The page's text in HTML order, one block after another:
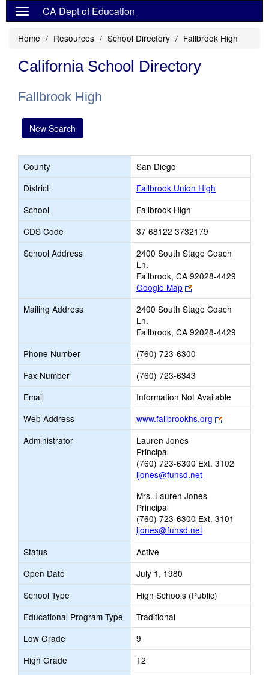
CA Dept of Education
Home Resources School Directory Fallbrook High
California School Directory
Fallbrook High
New Search
County
San Diego
District
Fallbrook Union High
School
Fallbrook High
CDS Code
37 68122 3732179
School Address
2400 South Stage Coach
Ln.
Fallbrook, CA 92028-4429
Google Map
Link
opens
new
tab
Mailing Address
2400 South Stage Coach
Ln.
Fallbrook, CA 92028-4429
Phone Number
(760) 723-6300
Fax Number
(760) 723-6343
Email
Information Not Available
Web Address
www.fallbrookhs.org
Link
opens
tab
Administrator
Lauren Jones
Principal
(760) 723-6300 Ext. 3102
ljones@fuhsd.net
Mrs. Lauren Jones
Principal
(760) 723-6300 Ext. 3101
ljones@fuhsd.net
Status
Active
Open Date
July 1, 1980
School Type
High Schools (Public)
Educational Program Type
Traditional
Low Grade
9
High Grade
12